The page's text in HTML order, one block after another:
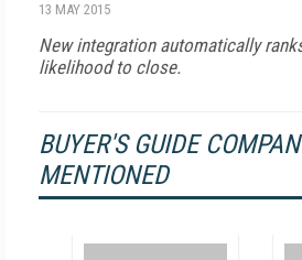
13 MAY 2015
New integration automatically
likelihood to close.
BUYER'S GUIDE
MENTIONED